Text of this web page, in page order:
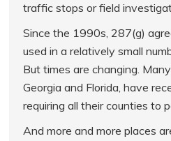
traffic stops or field
Since the 1990s, 287(g)
used in a relatively small
But times are changing.
Georgia and Florida, have
requiring all their counties to
And more and more places